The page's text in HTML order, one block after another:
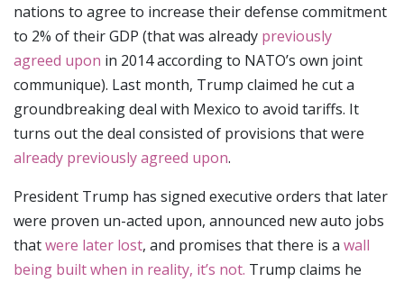
nations to agree to increase their defense commitment
to 2% of their GDP (that was already previously
agreed upon in 2014 according to NATO’s own joint
communique). Last month, Trump claimed he cut a
groundbreaking deal with Mexico to avoid tariffs. It
turns out the deal consisted of provisions that were
already previously agreed upon.
President Trump has signed executive orders that later
were proven un-acted upon, announced new auto jobs
thatwere later lost, and promises that there is a wall
being built when in reality, it’s not. Trump claims he